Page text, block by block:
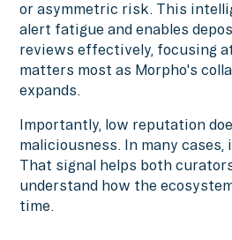
or asymmetric risk. This
alert fatigue and enables
reviews effectively, focusing
matters most as Morpho's
expands.
Importantly, low reputation
maliciousness. In many
That signal helps both
understand how the
time.